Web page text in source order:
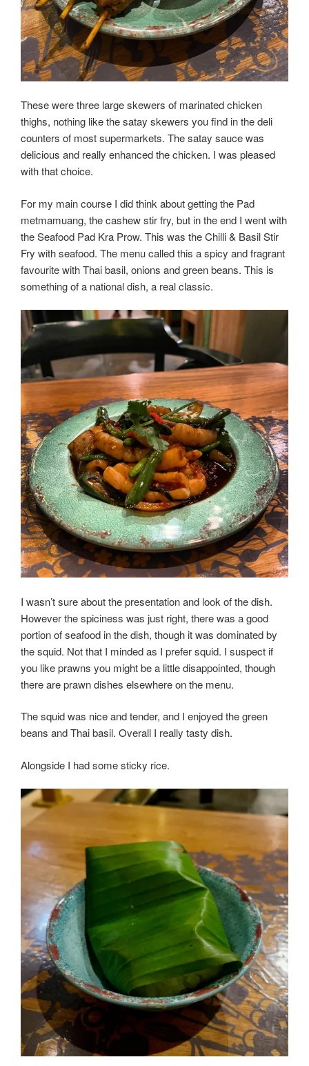
These were three large skewers of marinated chicken
thighs, nothing like the satay skewers you find in the deli
counters of most supermarkets. The satay sauce was
delicious and really enhanced the chicken. I was pleased
with that choice.
For my main course I did think about getting the Pad
metmamuang, the cashew stir fry, but in the end I went with
the Seafood Pad Kra Prow. This was the Chilli & Basil Stir
Fry with seafood. The menu called this a spicy and fragrant
favourite with Thai basil, onions and green beans. This is
something of a national dish, a real classic.
I wasn’t sure about the presentation and look of the dish.
However the spiciness was just right, there was a good
portion of seafood in the dish, though it was dominated by
the squid. Not that I minded as I prefer squid. I suspect if
you like prawns you might be a little disappointed, though
there are prawn dishes elsewhere on the menu.
The squid was nice and tender, and I enjoyed the green
beans and Thai basil. Overall I really tasty dish.
Alongside I had some sticky rice.